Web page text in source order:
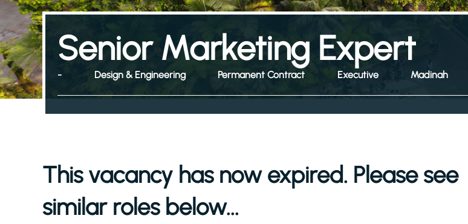
Senior Marketing Expert
- Design & Engineering Permanent Contract Executive Madinah
This vacancy has now expired. Please see
similar roles below...